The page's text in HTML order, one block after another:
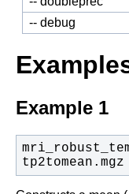
-- debug
Example 1